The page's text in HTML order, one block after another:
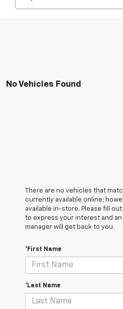
No Vehicles Found
There are no vehicles that
currently available online;
available in-store. Please fill
to express your interest and
manager will get back to you.
*First Name
*Last Name